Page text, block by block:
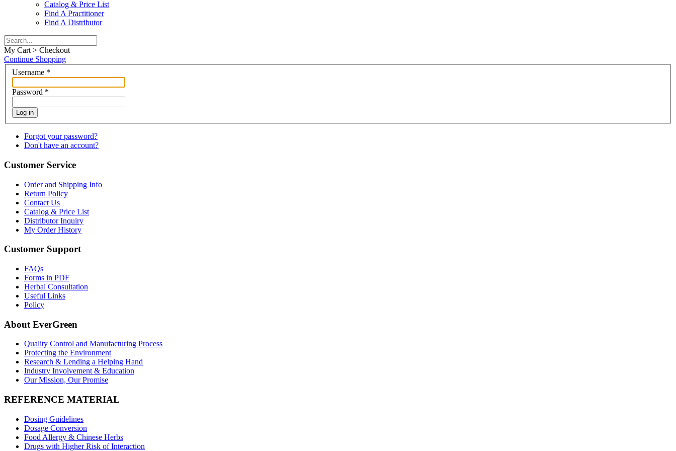
Catalog & Price List
Find A Practitioner
Find A Distributor
My Cart > Checkout
Continue Shopping
Username *
Password *
Log in
Forgot your password?
Don't have an account?
Customer Service
Order and Shipping Info
Return Policy
Contact Us
Catalog & Price List
Distributor Inquiry
My Order History
Customer Support
FAQs
Forms in PDF
Herbal Consultation
Useful Links
Policy
About EverGreen
Quality Control and Manufacturing Process
Protecting the Environment
Research & Lending a Helping Hand
Industry Involvement & Education
Our Mission, Our Promise
REFERENCE MATERIAL
Dosing Guidelines
Dosage Conversion
Food Allergy & Chinese Herbs
Drugs with Higher Risk of Interaction